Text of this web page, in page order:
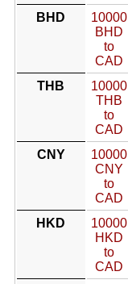
BHD
10000
BHD
to
CAD
THB
10000
THB
to
CAD
CNY
10000
CNY
to
CAD
HKD
10000
HKD
to
CAD